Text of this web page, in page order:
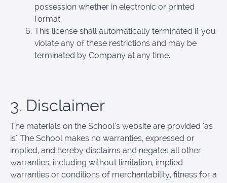
possession whether in electronic or printed
format.
This license shall automatically terminated if you
violate any of these restrictions and may be
terminated by Company at any time.
3. Disclaimer
The materials on the School’s website are provided 'as
is'. The School makes no warranties, expressed or
implied, and hereby disclaims and negates all other
warranties, including without limitation, implied
warranties or conditions of merchantability, fitness for a